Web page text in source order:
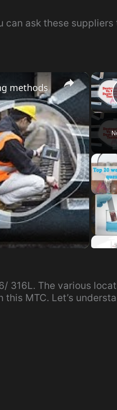
can ask these
×
methods
316L. The various
MTC. Let’s